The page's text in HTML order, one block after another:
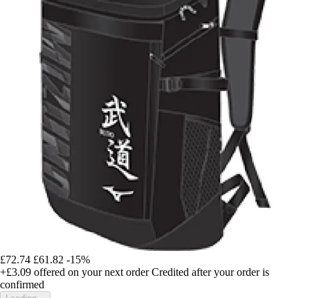
£72.74 £61.82 -15%
+£3.09 offered on your next order Credited after your order is
confirmed